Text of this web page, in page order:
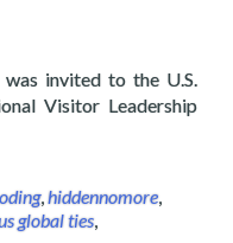
was invited to the U.S.
Visitor Leadership
more about Layertech’s
,hiddennomore,
global ties,